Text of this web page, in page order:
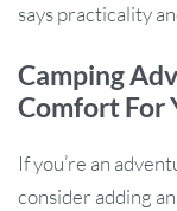
says practicality
Camping
Comfort For
If you’re an
consider adding an